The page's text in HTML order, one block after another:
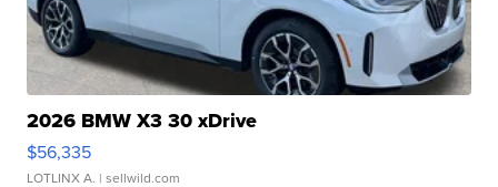
2026 BMW X3 30 xDrive
$56,335
LOTLINX A. | sellwild.com